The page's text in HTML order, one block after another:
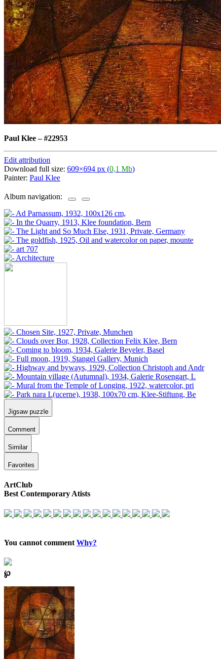
Paul Klee–#22953
Edit attribution
Download full size: 609×694 px (0,1 Mb)
Painter: Paul Klee
Album navigation:
Jigsaw puzzle
Comment
Similar
Favorites
ArtClub
Best Contemporary Atists
You cannot comment Why?
℘